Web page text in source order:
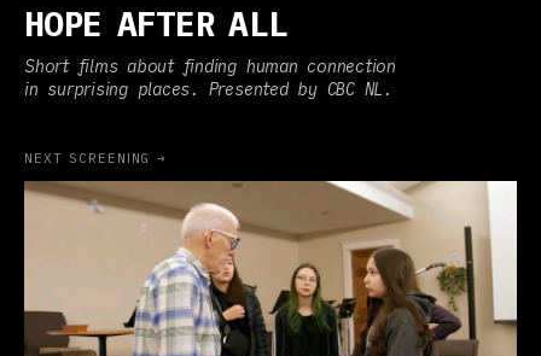
HOPE AFTER ALL
Short films about finding human connection
in surprising places. Presented by CBC NL.
NEXT SCREENING →